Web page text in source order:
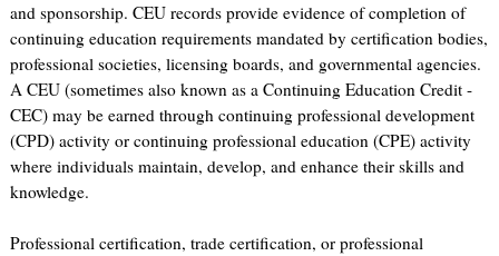
and sponsorship. CEU records provide evidence of completion of
continuing education requirements mandated by certification bodies,
professional societies, licensing boards, and governmental agencies.
A CEU (sometimes also known as a Continuing Education Credit -
CEC) may be earned through continuing professional development
(CPD) activity or continuing professional education (CPE) activity
where individuals maintain, develop, and enhance their skills and
knowledge.
Professional certification, trade certification, or professional